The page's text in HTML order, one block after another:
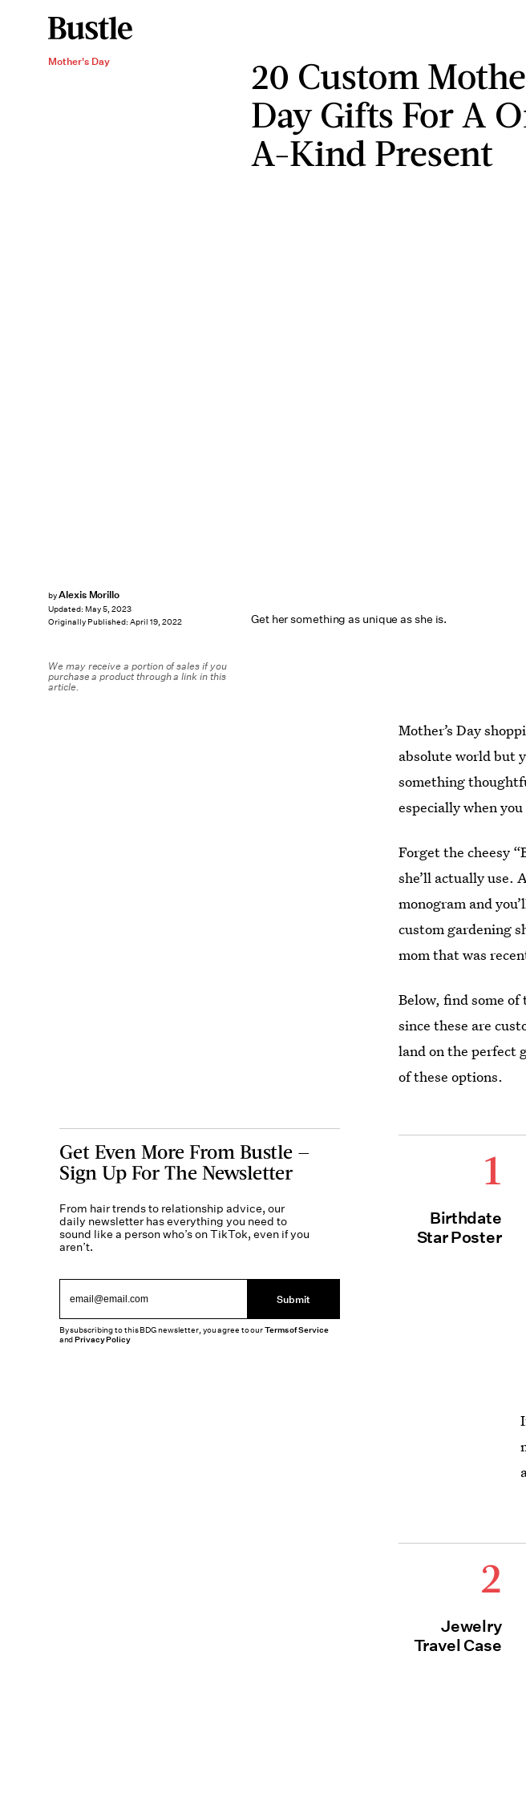
Mother's Day
20 Custom
Day Gifts For A
A-Kind Present
Get her something as unique as she is.
byAlexis Morillo
Updated: May 5, 2023
Originally Published: April 19, 2022
We may receive a portion of sales if you
purchase a product through a link in this
article.
Mother’s Day
absolute world but
something
especially when
Forget the cheesy
she’ll actually use.
monogram and
custom gardening
mom that was
Below, find some
since these are
land on the perfect
of these options.
1
Birthdate
Star Poster
2
Jewelry
Travel Case
Get Even More From Bustle —
Sign Up For The Newsletter
From hair trends to relationship advice, our
daily newsletter has everything you need to
sound like a person who’s on TikTok, even if you
aren’t.
Submit
By subscribing to this BDG newsletter, you agree to ourTerms of Service
andPrivacy Policy